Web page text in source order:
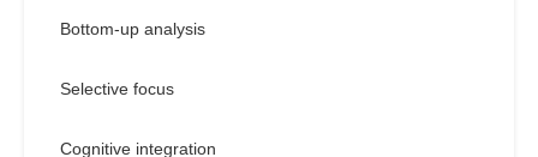
Bottom-up analysis
Selective focus
Cognitive integration